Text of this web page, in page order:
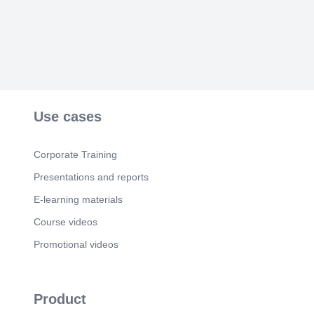
Use cases
Corporate Training
Presentations and reports
E-learning materials
Course videos
Promotional videos
Product